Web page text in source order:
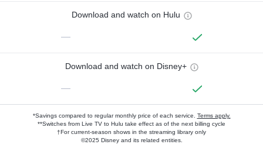
Download and watch on Hulu
—
Download and watch on Disney+
—
*Savings compared to regular monthly price of each service. Terms apply.
**Switches from Live TV to Hulu take effect as of the next billing cycle
†For current-season shows in the streaming library only
©2025 Disney and its related entities.